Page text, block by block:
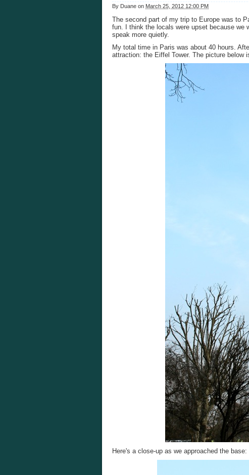
By Duane on March 25, 2012 12:00 PM
The second part of my trip to Europe was to
fun. I think the locals were upset because we
speak more quietly.
My total time in Paris was about 40 hours.
attraction: the Eiffel Tower. The picture below
Here's a close-up as we approached the base: